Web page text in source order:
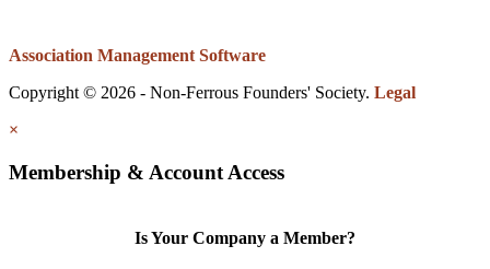
Association Management Software
Copyright © 2026 - Non-Ferrous Founders' Society. Legal
×
Membership & Account Access
Is Your Company a Member?